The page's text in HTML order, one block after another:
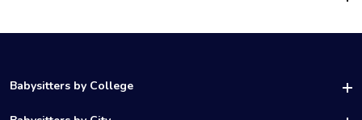
College Nanny Jobs
How it Works
LinkedIn
Babysitters by College